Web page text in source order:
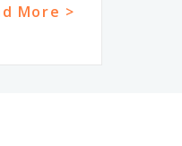
More >